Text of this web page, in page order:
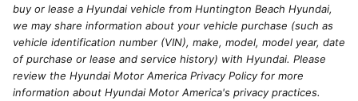
buy or lease a Hyundai vehicle from Huntington Beach Hyundai,
we may share information about your vehicle purchase (such as
vehicle identification number (VIN), make, model, model year, date
of purchase or lease and service history) with Hyundai. Please
review the Hyundai Motor America Privacy Policy for more
information about Hyundai Motor America's privacy practices.